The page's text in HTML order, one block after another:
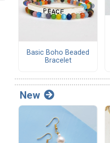
Basic Boho Beaded
Bracelet
New